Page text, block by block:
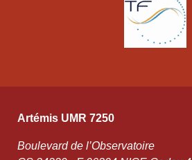
Artémis UMR 7250
Boulevard de l’Observatoire